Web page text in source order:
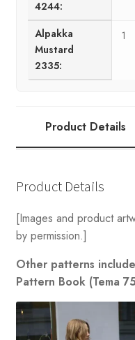
4244:
Alpakka
Mustard
2335:
1
Product Details
Product Details
[Images and product
by permission.]
Other patterns
Pattern Book (Tema